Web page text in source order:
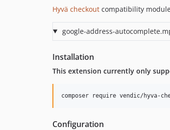
Hyvä checkout compatibility
google-address-
Installation
This extension currently only
composer require vendic/hyva-
Configuration